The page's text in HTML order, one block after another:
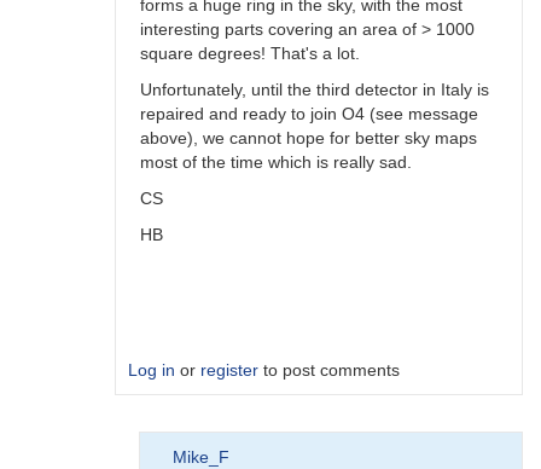
forms a huge ring in the sky, with the most
interesting parts covering an area of > 1000
square degrees! That's a lot.
Unfortunately, until the third detector in Italy is
repaired and ready to join O4 (see message
above), we cannot hope for better sky maps
most of the time which is really sad.
CS
HB
Log in or register to post comments
Mike_F